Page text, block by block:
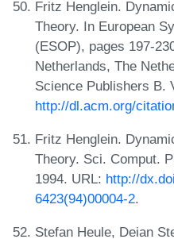
Fritz Henglein.
Theory. In European
(ESOP), pages 197-
Netherlands, The
Science Publishers B.
http://dl.acm.org/
Fritz Henglein.
Theory. Sci. Comput.
1994. URL: http://
6423(94)00004-2.
Stefan Heule, Deian